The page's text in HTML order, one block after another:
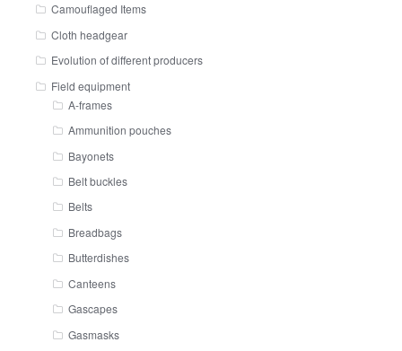
Camouflaged Items
Cloth headgear
Evolution of different producers
Field equipment
A-frames
Ammunition pouches
Bayonets
Belt buckles
Belts
Breadbags
Butterdishes
Canteens
Gascapes
Gasmasks